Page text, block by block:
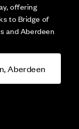
offering
to Bridge of
and Aberdeen
Aberdeen